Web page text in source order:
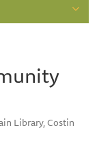
Library, Costin